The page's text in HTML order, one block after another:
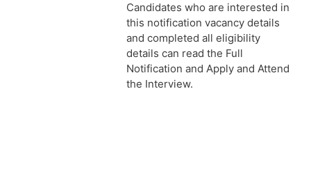
Candidates who are interested in
this notification vacancy details
and completed all eligibility
details can read the Full
Notification and Apply and Attend
the Interview.